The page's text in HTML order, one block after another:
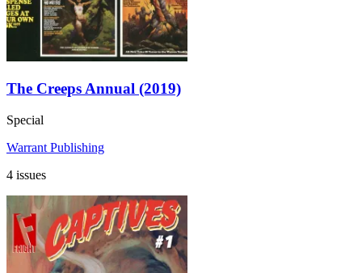
The Creeps Annual (2019)
Special
Warrant Publishing
4 issues